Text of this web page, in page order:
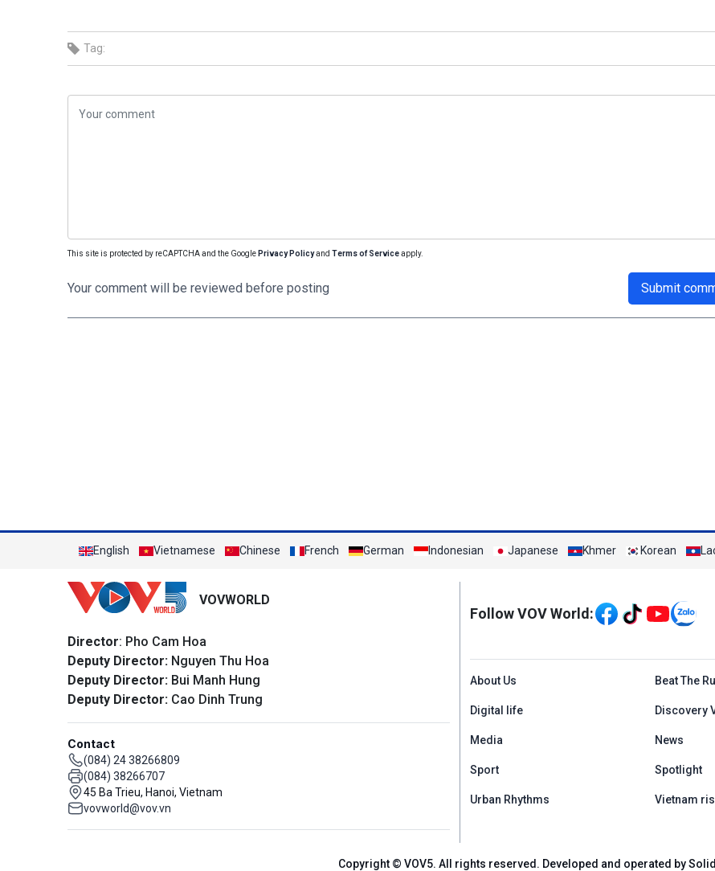
Tag:
This site is protected by reCAPTCHA and the Google Privacy Policyand Terms of Serviceapply.
Your comment will be reviewed before posting Submit
English Vietnamese Chinese French German Indonesian Japanese Khmer Korean
VOVWORLD
Director: Pho Cam Hoa
Deputy Director: Nguyen Thu Hoa
Deputy Director: Bui Manh Hung
Deputy Director: Cao Dinh Trung
Contact
(084) 24 38266809
(084) 38266707
45 Ba Trieu, Hanoi, Vietnam
vovworld@vov.vn
Mạng xã hội
Follow VOV World:
Menu footer tiếng
About Us Beat The
Digital life Discovery
Media News
Sport Spotlight
Urban Rhythms Vietnam
Copyright © VOV5. All rights reserved. Developed and operated by